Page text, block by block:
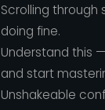
Scrolling through
doing fine.
Understand this
and start
Unshakeable